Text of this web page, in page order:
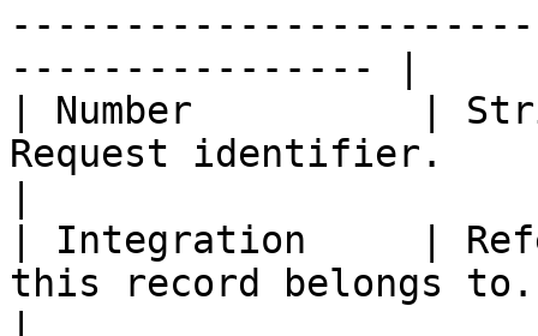
---------------- |
| Number          |
Request identifier.
| Integration     |
this record belongs to.